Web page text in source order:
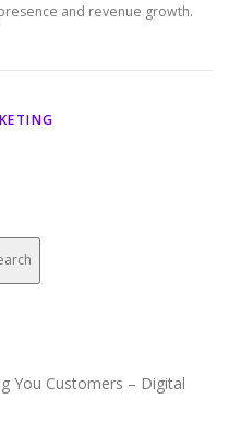
and revenue growth.
You Customers – Digital